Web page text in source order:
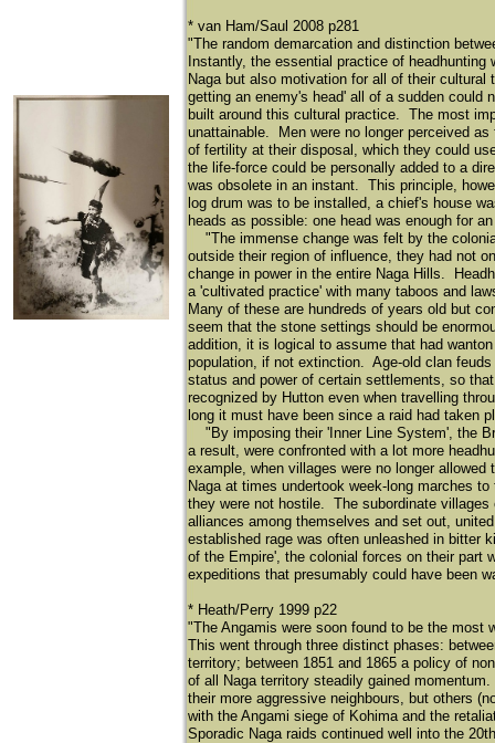
* van Ham/Saul 2008 p281
"The random demarcation and distinction
Instantly, the essential practice of
Naga but also motivation for all of their
getting an enemy's head' all of a sudden
built around this cultural practice. The most
unattainable. Men were no longer perceived
of fertility at their disposal, which they could
the life-force could be personally added to a
was obsolete in an instant. This principle,
log drum was to be installed, a chief's house
heads as possible: one head was enough for
"The immense change was felt by the
outside their region of influence, they had not
change in power in the entire Naga Hills.
a 'cultivated practice' with many taboos and
Many of these are hundreds of years old but
seem that the stone settings should be
addition, it is logical to assume that had
population, if not extinction. Age-old clan
status and power of certain settlements, so
recognized by Hutton even when travelling
long it must have been since a raid had taken
"By imposing their 'Inner Line System', the
a result, were confronted with a lot more
example, when villages were no longer
Naga at times undertook week-long marches
they were not hostile. The subordinate
alliances among themselves and set out,
established rage was often unleashed in
of the Empire', the colonial forces on their part
expeditions that presumably could have been
* Heath/Perry 1999 p22
"The Angamis were soon found to be the
This went through three distinct phases:
territory; between 1851 and 1865 a policy of
of all Naga territory steadily gained
their more aggressive neighbours, but others
with the Angami siege of Kohima and the
Sporadic Naga raids continued well into the